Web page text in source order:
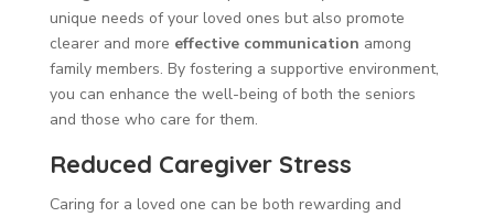
unique needs of your loved ones but also promote
clearer and more effective communication among
family members. By fostering a supportive environment,
you can enhance the well-being of both the seniors
and those who care for them.
Reduced Caregiver Stress
Caring for a loved one can be both rewarding and